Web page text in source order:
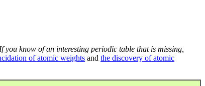
If you know of an interesting periodic table that is missing,
of atomic weights and the discovery of atomic